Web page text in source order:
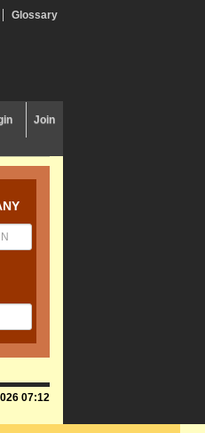
Glossary
Join
07:12